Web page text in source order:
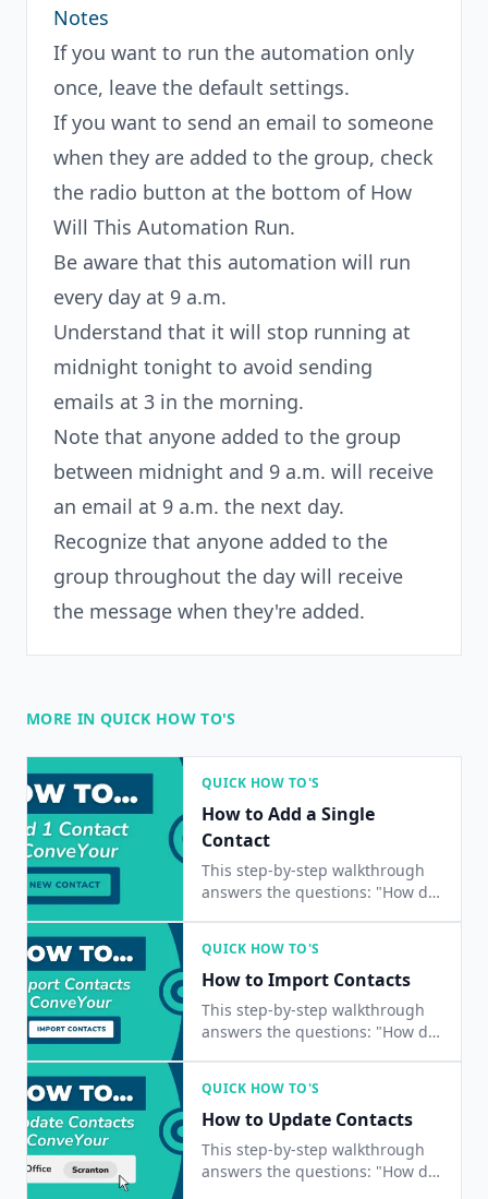
Notes
If you want to run the automation only
once, leave the default settings.
If you want to send an email to someone
when they are added to the group, check
the radio button at the bottom of How
Will This Automation Run.
Be aware that this automation will run
every day at 9 a.m.
Understand that it will stop running at
midnight tonight to avoid sending
emails at 3 in the morning.
Note that anyone added to the group
between midnight and 9 a.m. will receive
an email at 9 a.m. the next day.
Recognize that anyone added to the
group throughout the day will receive
the message when they're added.
MORE IN QUICK HOW TO'S
QUICK HOW TO'S
How to Add a Single
Contact
This step-by-step walkthrough
answers the questions: "How do
add one contact?"
QUICK HOW TO'S
How to Import Contacts
This step-by-step walkthrough
answers the questions: "How do
at once?"
QUICK HOW TO'S
How to Update Contacts
This step-by-step walkthrough
answers the questions: "How do